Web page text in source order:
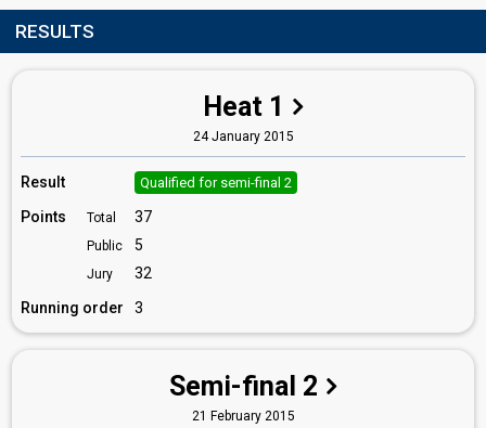
RESULTS
Heat 1
24 January 2015
Result Qualified for semi-final 2
Points Total 37
Public 5
Jury
32
Running order
3
Semi-final 2
21 February 2015